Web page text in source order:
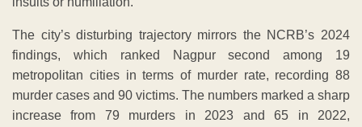
The city’s disturbing trajectory mirrors the NCRB’s 2024
findings, which ranked Nagpur second among 19
metropolitan cities in terms of murder rate, recording 88
murder cases and 90 victims. The numbers marked a sharp
increase from 79 murders in 2023 and 65 in 2022,